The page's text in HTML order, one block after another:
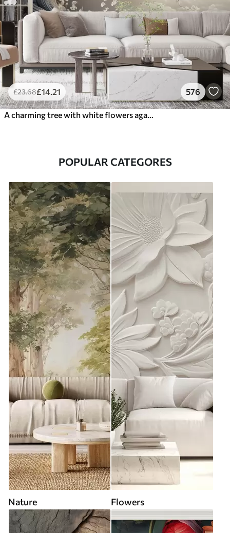
£23.68£14 .21 576
POPULAR CATEGORES
Nature Flowers